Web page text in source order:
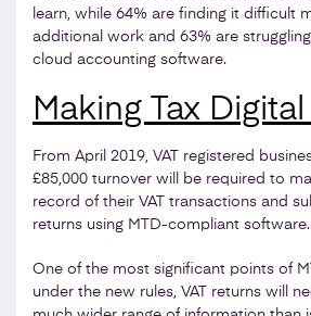
learn, while 64% are finding it difficult
additional work and 63% are
cloud accounting software.
Making Tax Digital
From April 2019, VAT registered
£85,000 turnover will be required to
record of their VAT transactions and
returns using MTD-compliant software.
One of the most significant points of
under the new rules, VAT returns will